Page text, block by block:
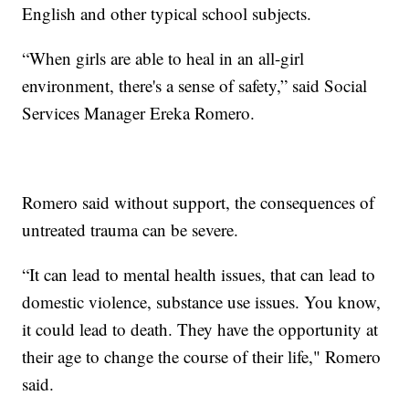
English and other typical school subjects.
“When girls are able to heal in an all-girl
environment, there's a sense of safety,” said Social
Services Manager Ereka Romero.
Romero said without support, the consequences of
untreated trauma can be severe.
“It can lead to mental health issues, that can lead to
domestic violence, substance use issues. You know,
it could lead to death. They have the opportunity at
their age to change the course of their life," Romero
said.